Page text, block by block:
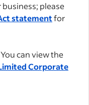
please
statementfor
You can view the
Corporate